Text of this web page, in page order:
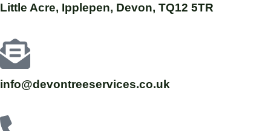
Little Acre, Ipplepen, Devon, TQ12 5TR
info@devontreeservices.co.uk